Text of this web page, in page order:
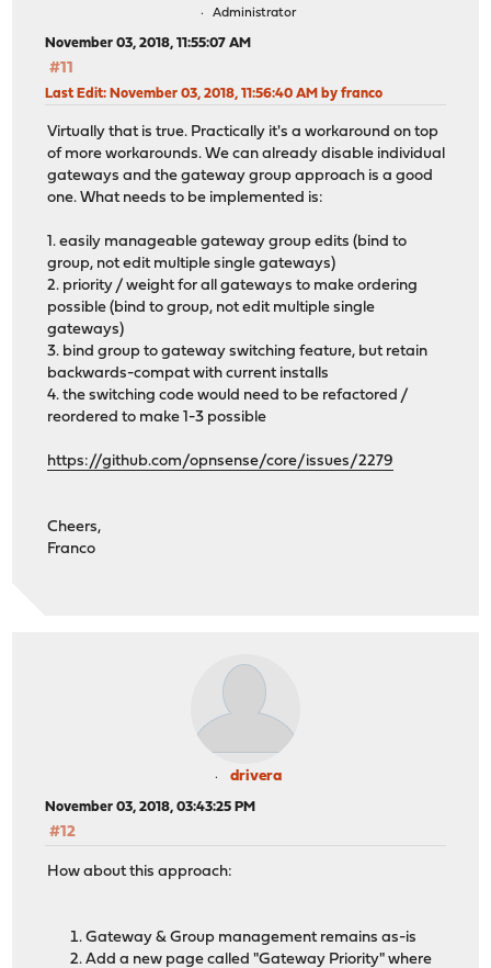
Administrator
November 03, 2018, 11:55:07 AM
#11
Last Edit: November 03, 2018, 11:56:40 AM by franco
Virtually that is true. Practically it's a workaround on top
of more workarounds. We can already disable individual
gateways and the gateway group approach is a good
one. What needs to be implemented is:
1. easily manageable gateway group edits (bind to
group, not edit multiple single gateways)
2. priority / weight for all gateways to make ordering
possible (bind to group, not edit multiple single
gateways)
3. bind group to gateway switching feature, but retain
backwards-compat with current installs
4. the switching code would need to be refactored /
reordered to make 1-3 possible
https://github.com/opnsense/core/issues/2279
Cheers,
Franco
drivera
November 03, 2018, 03:43:25 PM
#12
How about this approach:
Gateway & Group management remains as-is
Add a new page called "Gateway Priority" where